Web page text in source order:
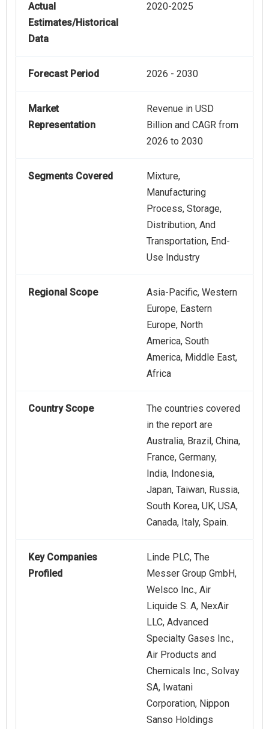
Actual
Estimates/Historical
Data
2020-2025
Forecast Period 2026 - 2030
Market
Representation
Revenue in USD
Billion and CAGR from
2026 to 2030
Segments Covered
Mixture,
Manufacturing
Process, Storage,
Distribution, And
Transportation, End-
Use Industry
Regional Scope
Asia-Pacific, Western
Europe, Eastern
Europe, North
America, South
America, Middle East,
Africa
Country Scope
The countries covered
in the report are
Australia, Brazil, China,
France, Germany,
India, Indonesia,
Japan, Taiwan, Russia,
South Korea, UK, USA,
Canada, Italy, Spain.
Key Companies
Profiled
Linde PLC, The
Messer Group GmbH,
Welsco Inc., Air
Liquide S. A, NexAir
LLC, Advanced
Specialty Gases Inc.,
Air Products and
Chemicals Inc., Solvay
SA, Iwatani
Corporation, Nippon
Sanso Holdings